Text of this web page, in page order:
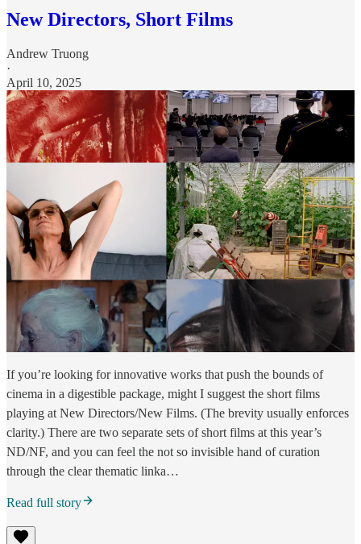
New Directors, Short Films
Andrew Truong
·
April 10, 2025
If you’re looking for innovative works that push the bounds of
cinema in a digestible package, might I suggest the short films
playing at New Directors/New Films. (The brevity usually enforces
clarity.) There are two separate sets of short films at this year’s
ND/NF, and you can feel the not so invisible hand of curation
through the clear thematic linka…
Read full story